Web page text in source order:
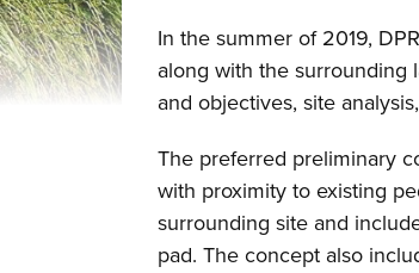
In the summer of 2019,
along with the surrounding
and objectives, site
The preferred preliminary
with proximity to existing
surrounding site and
pad. The concept also